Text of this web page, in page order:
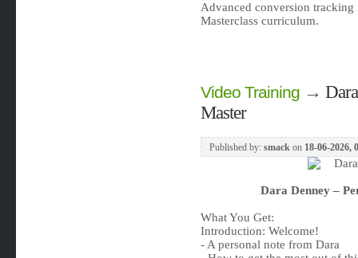
Advanced conversion
Masterclass curriculum.
Video Training→
Master
Published by: smackon 18-06-2026,
Dara Denney –
What You Get:
Introduction: Welcome!
- A personal note from Dara